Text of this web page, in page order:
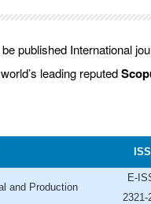
published International
leading reputed
and Production
E-
2321-